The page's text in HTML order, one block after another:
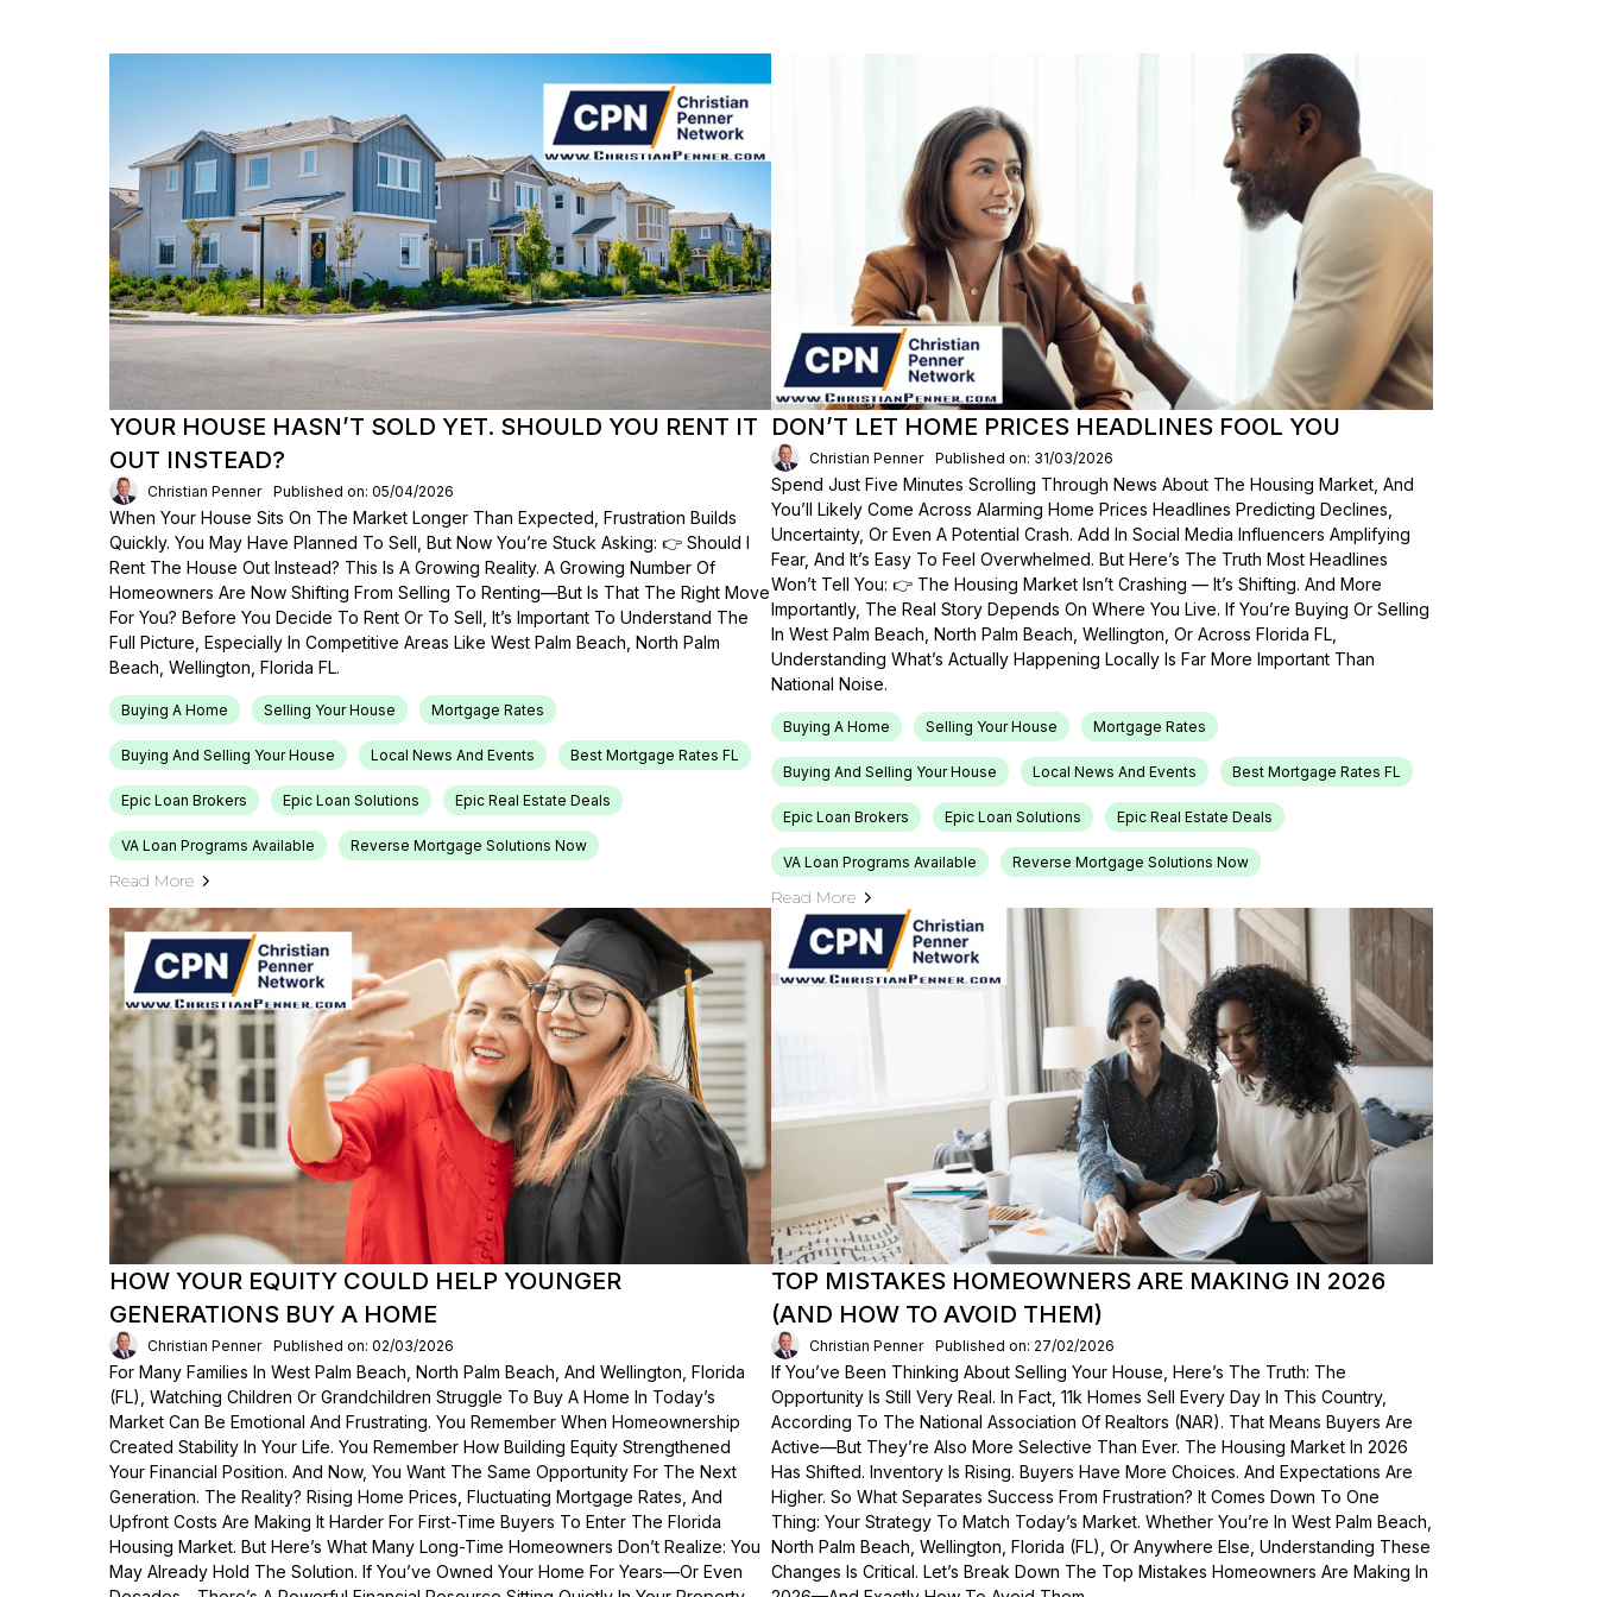
YOUR HOUSE HASN’T SOLD YET. SHOULD YOU RENT IT
OUT INSTEAD?
Christian Penner Published on: 05/04/2026
When Your House Sits On The Market Longer Than Expected, Frustration Builds
Quickly. You May Have Planned To Sell, But Now You’re Stuck Asking: 👉 Should I
Rent The House Out Instead? This Is A Growing Reality. A Growing Number Of
Homeowners Are Now Shifting From Selling To Renting—But Is That The Right Move
For You? Before You Decide To Rent Or To Sell, It’s Important To Understand The
Full Picture, Especially In Competitive Areas Like West Palm Beach, North Palm
Beach, Wellington, Florida FL.
Buying A Home Selling Your House Mortgage Rates
Buying And Selling Your House Local News And Events Best Mortgage Rates FL
Epic Loan Brokers Epic Loan Solutions Epic Real Estate Deals
VA Loan Programs Available Reverse Mortgage Solutions Now
Read More
DON’T LET HOME PRICES HEADLINES FOOL YOU
Christian Penner Published on: 31/03/2026
Spend Just Five Minutes Scrolling Through News About The Housing Market, And
You’ll Likely Come Across Alarming Home Prices Headlines Predicting Declines,
Uncertainty, Or Even A Potential Crash. Add In Social Media Influencers Amplifying
Fear, And It’s Easy To Feel Overwhelmed. But Here’s The Truth Most Headlines
Won’t Tell You: 👉 The Housing Market Isn’t Crashing — It’s Shifting. And More
Importantly, The Real Story Depends On Where You Live. If You’re Buying Or Selling
In West Palm Beach, North Palm Beach, Wellington, Or Across Florida FL,
Understanding What’s Actually Happening Locally Is Far More Important Than
National Noise.
Buying A Home Selling Your House Mortgage Rates
Buying And Selling Your House Local News And Events Best Mortgage Rates FL
Epic Loan Brokers Epic Loan Solutions Epic Real Estate Deals
VA Loan Programs Available Reverse Mortgage Solutions Now
Read More
HOW YOUR EQUITY COULD HELP YOUNGER
GENERATIONS BUY A HOME
Christian Penner Published on: 02/03/2026
For Many Families In West Palm Beach, North Palm Beach, And Wellington, Florida
(FL), Watching Children Or Grandchildren Struggle To Buy A Home In Today’s
Market Can Be Emotional And Frustrating. You Remember When Homeownership
Created Stability In Your Life. You Remember How Building Equity Strengthened
Your Financial Position. And Now, You Want The Same Opportunity For The Next
Generation. The Reality? Rising Home Prices, Fluctuating Mortgage Rates, And
Upfront Costs Are Making It Harder For First-Time Buyers To Enter The Florida
Housing Market. But Here’s What Many Long-Time Homeowners Don’t Realize: You
May Already Hold The Solution. If You’ve Owned Your Home For Years—Or Even
TOP MISTAKES HOMEOWNERS ARE MAKING IN 2026
(AND HOW TO AVOID THEM)
Christian Penner Published on: 27/02/2026
If You’ve Been Thinking About Selling Your House, Here’s The Truth: The
Opportunity Is Still Very Real. In Fact, 11k Homes Sell Every Day In This Country,
According To The National Association Of Realtors (NAR). That Means Buyers Are
Active—But They’re Also More Selective Than Ever. The Housing Market In 2026
Has Shifted. Inventory Is Rising. Buyers Have More Choices. And Expectations Are
Higher. So What Separates Success From Frustration? It Comes Down To One
Thing: Your Strategy To Match Today’s Market. Whether You’re In West Palm Beach,
North Palm Beach, Wellington, Florida (FL), Or Anywhere Else, Understanding These
Changes Is Critical. Let’s Break Down The Top Mistakes Homeowners Are Making In